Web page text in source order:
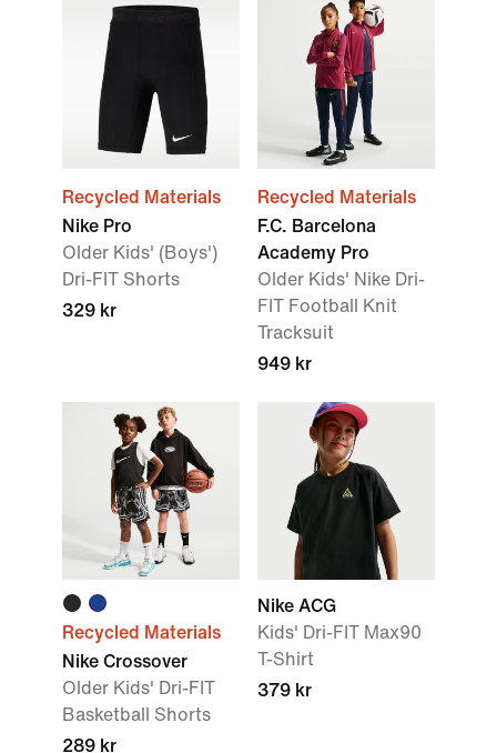
Recycled Materials
Nike Pro
Older Kids' (Boys')
Dri-FIT Shorts
329 kr
Recycled Materials
F.C. Barcelona
Academy Pro
Older Kids' Nike Dri-
FIT Football Knit
Tracksuit
949 kr
Recycled Materials
Nike Crossover
Older Kids' Dri-FIT
Basketball Shorts
289 kr
Nike ACG
Kids' Dri-FIT Max90
T-Shirt
379 kr